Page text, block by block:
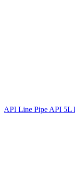
API Line Pipe API 5L